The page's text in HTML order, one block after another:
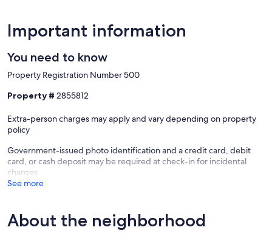
Important information
You need to know
Property Registration Number 500
Property # 2855812
Extra-person charges may apply and vary depending on property
policy
Government-issued photo identification and a credit card, debit
card, or cash deposit may be required at check-in for incidental
charges
See more
About the neighborhood